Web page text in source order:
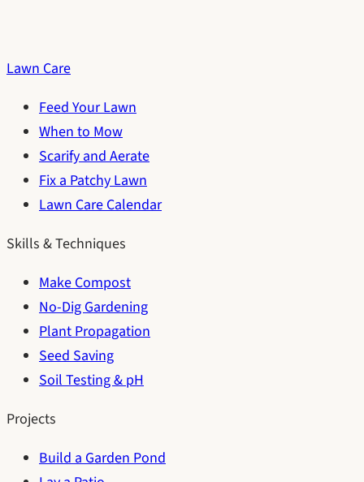
Lawn Care
Feed Your Lawn
When to Mow
Scarify and Aerate
Fix a Patchy Lawn
Lawn Care Calendar
Skills & Techniques
Make Compost
No-Dig Gardening
Plant Propagation
Seed Saving
Soil Testing & pH
Projects
Build a Garden Pond